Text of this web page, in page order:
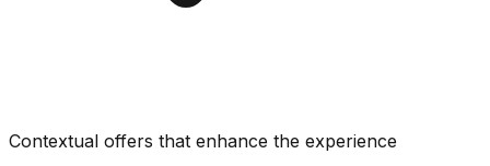
Contextual offers that enhance the experience